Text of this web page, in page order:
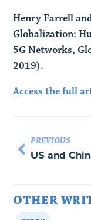
Henry Farrell
Globalization:
5G Networks,
2019).
Access the full
PREVIOUS
OTHER